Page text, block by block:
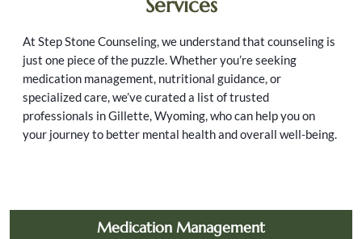
At Step Stone Counseling, we understand that counseling is
just one piece of the puzzle. Whether you’re seeking
medication management, nutritional guidance, or
specialized care, we’ve curated a list of trusted
professionals in Gillette, Wyoming, who can help you on
your journey to better mental health and overall well-being.
Medication Management